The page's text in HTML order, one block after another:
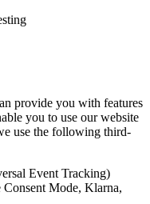
provide you with features
you to use our website
use the following third-
Event Tracking)
Mode, Klarna,